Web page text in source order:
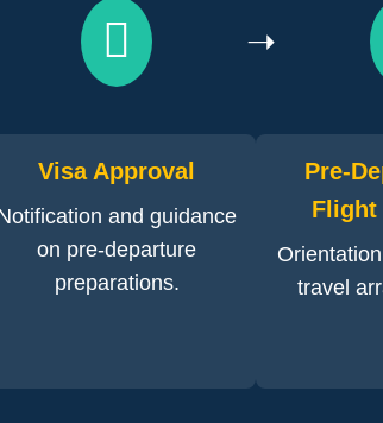
➝
Visa Approval
and guidance
on pre-departure
preparations.
Pre-
Flight
travel